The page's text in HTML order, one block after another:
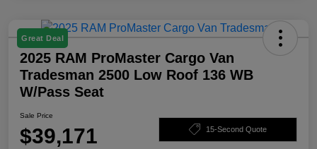
Great Deal
2025 RAM ProMaster Cargo Van
Tradesman 2500 Low Roof 136 WB
W/Pass Seat
Sale Price
$39,171 15-Second Quote